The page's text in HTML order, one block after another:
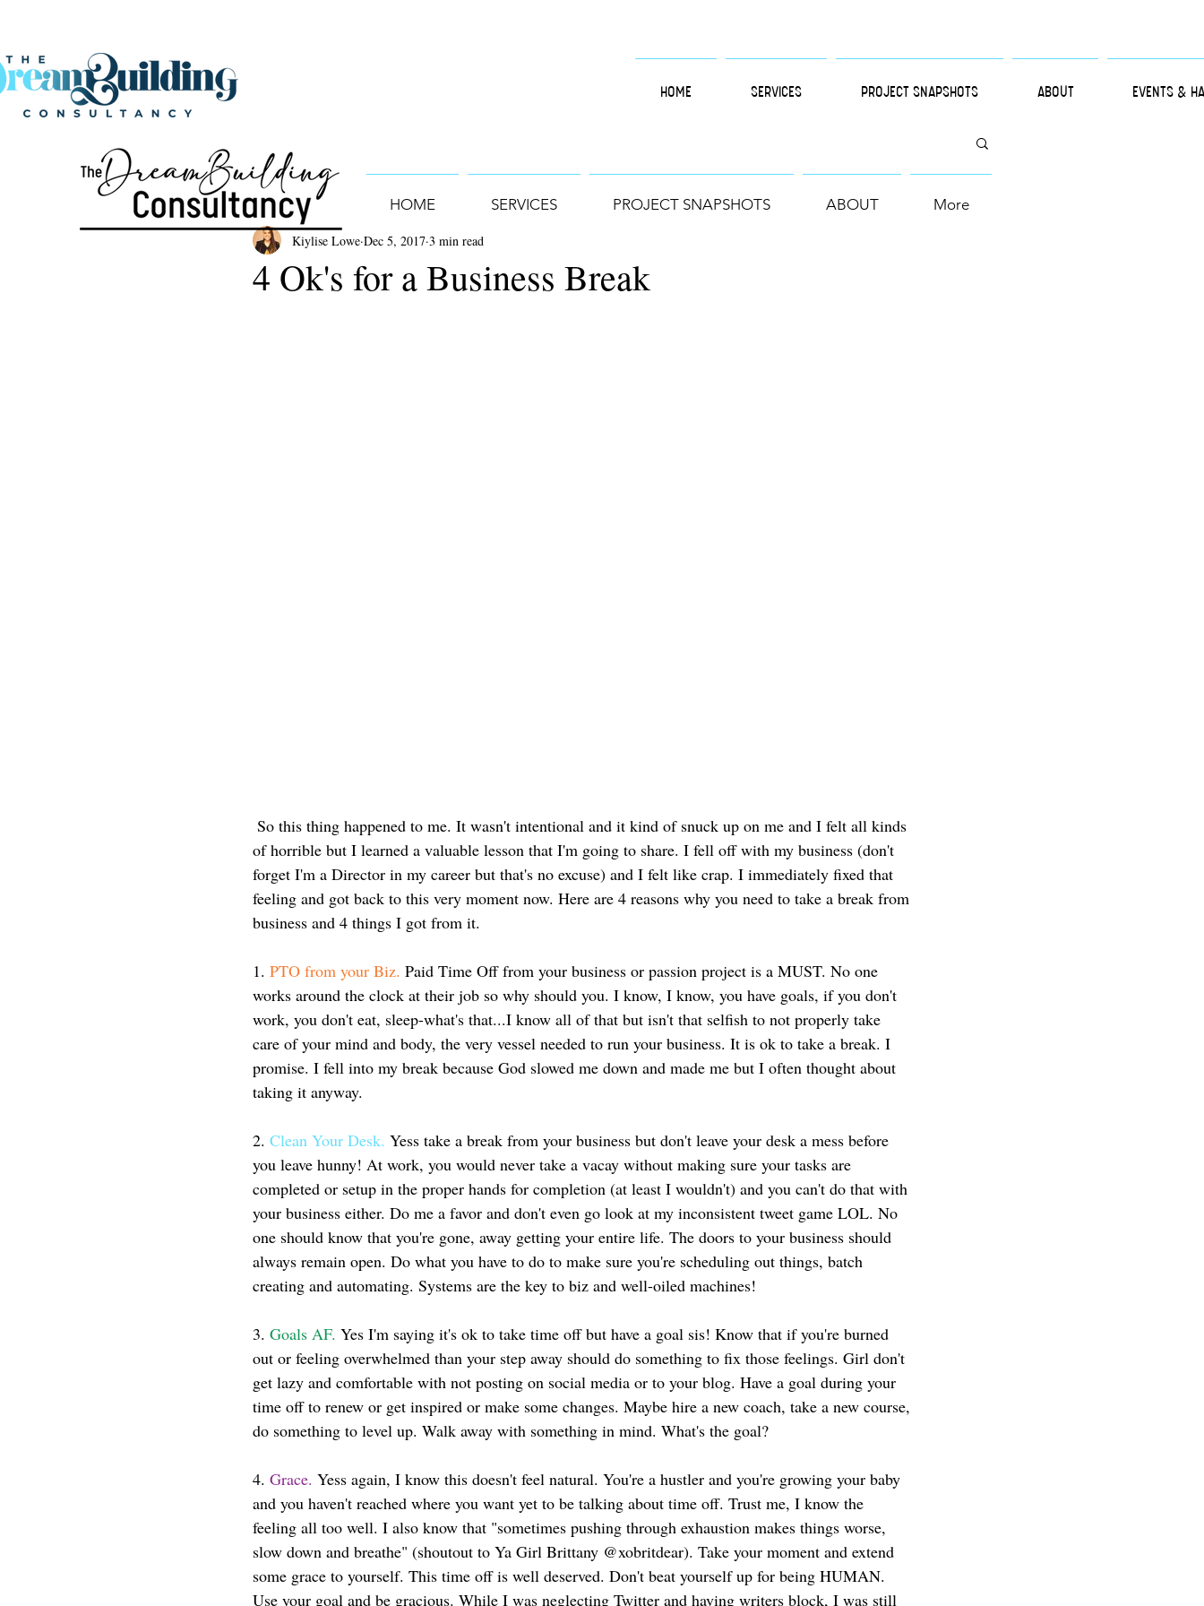
HOME SERVICES PROJECT SNAPSHOTS ABOUT EVENTS &
4 Ok's for a Business Break
Kiylise Lowe Dec 5, 2017 3 min read
of horrible but I learned a valuable lesson that I'm going to share. I fell off with my business (don't
forget I'm a Director in my career but that's no excuse) and I felt like crap. I immediately fixed that
feeling and got back to this very moment now. Here are 4 reasons why you need to take a break from
business and 4 things I got from it.
1. PTO from your Biz. Paid Time Off from your business or passion project is a MUST. No one
works around the clock at their job so why should you. I know, I know, you have goals, if you don't
work, you don't eat, sleep-what's that...I know all of that but isn't that selfish to not properly take
care of your mind and body, the very vessel needed to run your business. It is ok to take a break. I
promise. I fell into my break because God slowed me down and made me but I often thought about
taking it anyway.
2. Clean Your Desk. Yess take a break from your business but don't leave your desk a mess before
you leave hunny! At work, you would never take a vacay without making sure your tasks are
completed or setup in the proper hands for completion (at least I wouldn't) and you can't do that with
your business either. Do me a favor and don't even go look at my inconsistent tweet game LOL. No
one should know that you're gone, away getting your entire life. The doors to your business should
always remain open. Do what you have to do to make sure you're scheduling out things, batch
creating and automating. Systems are the key to biz and well-oiled machines!
3. Goals AF. Yes I'm saying it's ok to take time off but have a goal sis! Know that if you're burned
out or feeling overwhelmed than your step away should do something to fix those feelings. Girl don't
get lazy and comfortable with not posting on social media or to your blog. Have a goal during your
time off to renew or get inspired or make some changes. Maybe hire a new coach, take a new course,
do something to level up. Walk away with something in mind. What's the goal?
4. Grace. Yess again, I know this doesn't feel natural. You're a hustler and you're growing your baby
and you haven't reached where you want yet to be talking about time off. Trust me, I know the
feeling all too well. I also know that "sometimes pushing through exhaustion makes things worse,
slow down and breathe" (shoutout to Ya Girl Brittany @xobritdear). Take your moment and extend
some grace to yourself. This time off is well deserved. Don't beat yourself up for being HUMAN.
Use your goal and be gracious. While I was neglecting Twitter and having writers block, I was still
HOME SERVICES PROJECT SNAPSHOTS ABOUT More